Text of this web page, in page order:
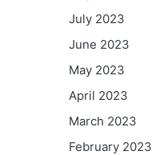
July 2023
June 2023
May 2023
April 2023
March 2023
February 2023